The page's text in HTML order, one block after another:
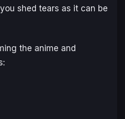
shed tears as it can be
the anime and